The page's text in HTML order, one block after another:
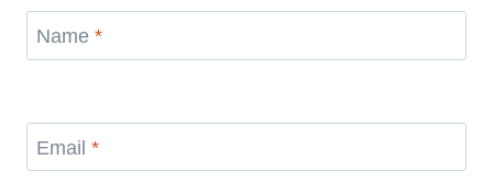
Name *
Email *